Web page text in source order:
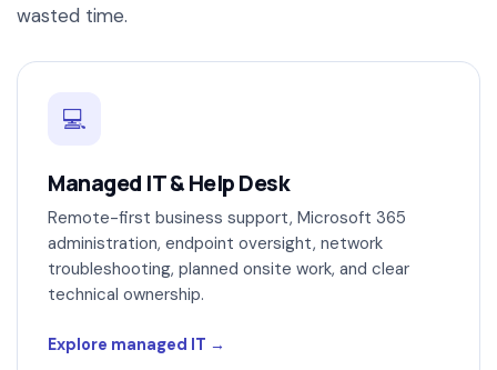
wasted time.
💻
Managed IT & Help Desk
Remote-first business support, Microsoft 365
administration, endpoint oversight, network
troubleshooting, planned onsite work, and clear
technical ownership.
Explore managed IT